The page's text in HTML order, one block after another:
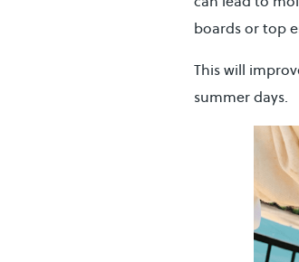
boards or top
This will
summer days.